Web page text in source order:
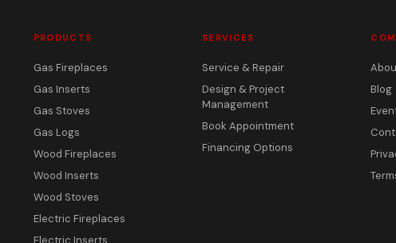
PRODUCTS
Gas Fireplaces
Gas Inserts
Gas Stoves
Gas Logs
Wood Fireplaces
Wood Inserts
Wood Stoves
Electric Fireplaces
Electric Inserts
SERVICES
Service & Repair
Design & Project
Management
Book Appointment
Financing Options
Blog